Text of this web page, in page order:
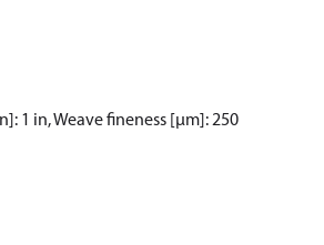
1 in, Weave fineness [µm]: 250